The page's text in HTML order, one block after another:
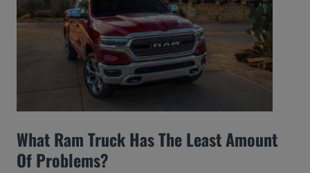
What Ram Truck Has The Least Amount
Of Problems?